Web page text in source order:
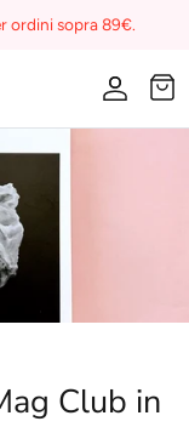
ordini sopra 89€.
Club in